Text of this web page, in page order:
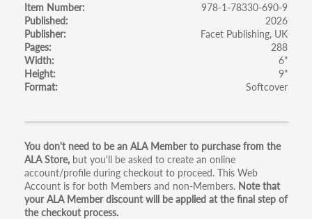
Item Number
978-1-78330-690-9
Published
2026
Publisher
Facet Publishing, UK
Pages
288
Width
6"
Height
9"
Format
Softcover
Primary
tabs
You don't need to be an ALA Member to purchase from the
ALA Store, but you'll be asked to create an online
account/profile during checkout to proceed. This Web
Account is for both Members and non-Members. Note that
your ALA Member discount will be applied at the final step of
the checkout process.